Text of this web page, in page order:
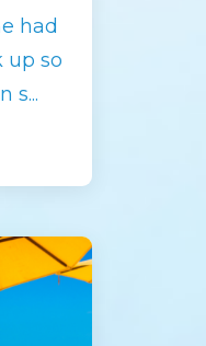
had
up so
s...